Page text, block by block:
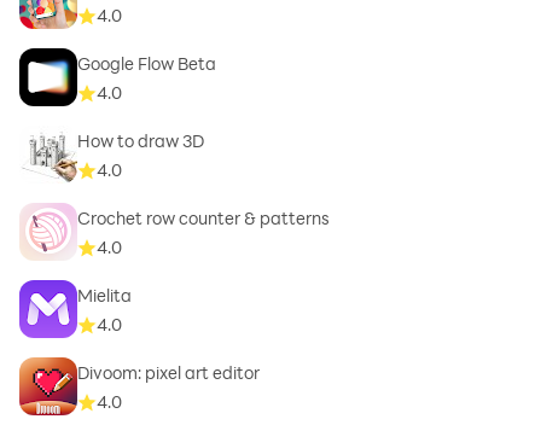
4.0
Google Flow Beta
4.0
How to draw 3D
4.0
Crochet row counter & patterns
4.0
Mielita
4.0
Divoom: pixel art editor
4.0